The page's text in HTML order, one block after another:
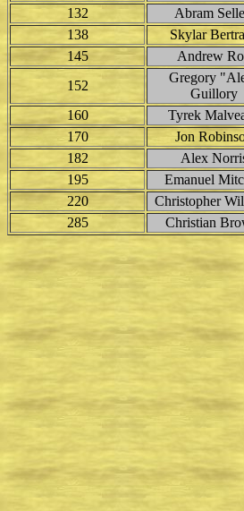
132
Abram
138
Skylar
145
Andrew
152
Gregory
Guillory
160
Tyrek
170
Jon
182
Alex
195
Emanuel
220
Christopher
285
Christian